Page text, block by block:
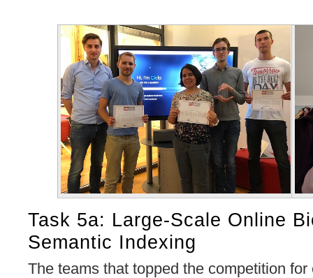
Task 5a: Large-Scale Online
Semantic Indexing
The teams that topped the competition